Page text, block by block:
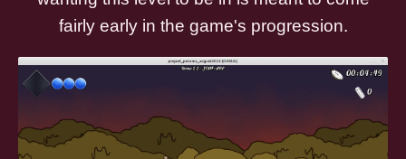
fairly early in the game's progression.